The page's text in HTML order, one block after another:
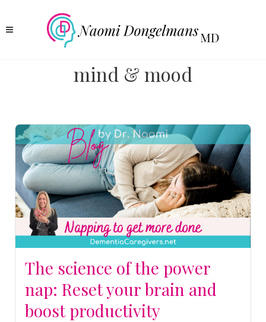
mind & mood
The science of the power
nap: Reset your brain and
boost productivity